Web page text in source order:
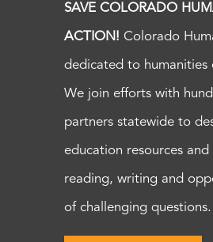
SAVE COLORADO
ACTION! Colorado
dedicated to humanities
We join efforts with
partners statewide to
education resources
reading, writing and
of challenging questions.